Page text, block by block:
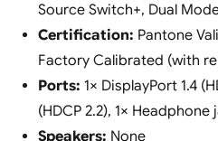
Source Switch+, Dual
Certification: Pantone
Factory Calibrated (with
Ports: 1× DisplayPort 1.4
(HDCP 2.2), 1× Headphone
Speakers: None